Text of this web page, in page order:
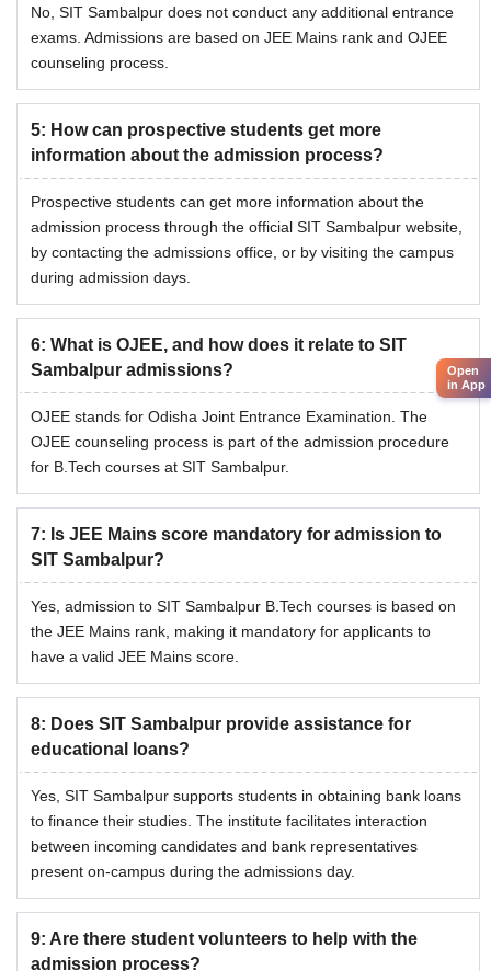
No, SIT Sambalpur does not conduct any additional entrance
exams. Admissions are based on JEE Mains rank and OJEE
counseling process.
5: How can prospective students get more
information about the admission process?
Prospective students can get more information about the
admission process through the official SIT Sambalpur website,
by contacting the admissions office, or by visiting the campus
during admission days.
6: What is OJEE, and how does it relate to SIT
Sambalpur admissions?
OJEE stands for Odisha Joint Entrance Examination. The
OJEE counseling process is part of the admission procedure
for B.Tech courses at SIT Sambalpur.
7: Is JEE Mains score mandatory for admission to
SIT Sambalpur?
Yes, admission to SIT Sambalpur B.Tech courses is based on
the JEE Mains rank, making it mandatory for applicants to
have a valid JEE Mains score.
8: Does SIT Sambalpur provide assistance for
educational loans?
Yes, SIT Sambalpur supports students in obtaining bank loans
to finance their studies. The institute facilitates interaction
between incoming candidates and bank representatives
present on-campus during the admissions day.
9: Are there student volunteers to help with the
admission process?
Open
in App